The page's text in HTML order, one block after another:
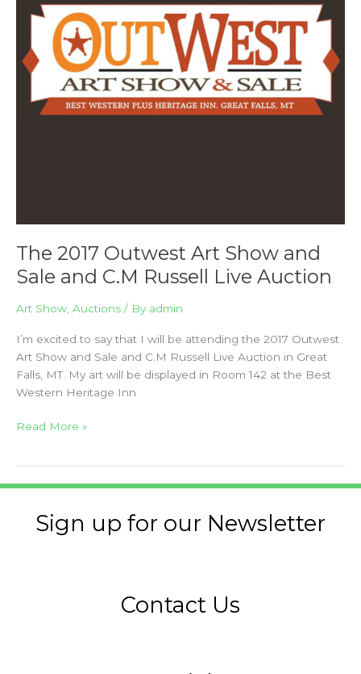
The 2017 Outwest Art Show and
Sale and C.M Russell Live Auction
Art Show, Auctions / By admin
I’m excited to say that I will be attending the 2017 Outwest
Art Show and Sale and C.M Russell Live Auction in Great
Falls, MT. My art will be displayed in Room 142 at the Best
Western Heritage Inn
C.M
Russell
Auction
Read More »
Sign up for our Newsletter
Contact Us